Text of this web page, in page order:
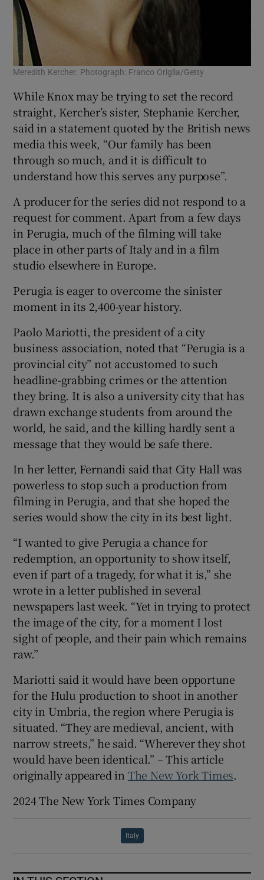
Meredith Kercher. Photograph: Franco Origlia/Getty
While Knox may be trying to set the record
straight, Kercher’s sister, Stephanie Kercher,
said in a statement quoted by the British news
media this week, “Our family has been
through so much, and it is difficult to
understand how this serves any purpose”.
A producer for the series did not respond to a
request for comment. Apart from a few days
in Perugia, much of the filming will take
place in other parts of Italy and in a film
studio elsewhere in Europe.
Perugia is eager to overcome the sinister
moment in its 2,400-year history.
Paolo Mariotti, the president of a city
business association, noted that “Perugia is a
provincial city” not accustomed to such
headline-grabbing crimes or the attention
they bring. It is also a university city that has
drawn exchange students from around the
world, he said, and the killing hardly sent a
message that they would be safe there.
In her letter, Fernandi said that City Hall was
powerless to stop such a production from
filming in Perugia, and that she hoped the
series would show the city in its best light.
“I wanted to give Perugia a chance for
redemption, an opportunity to show itself,
even if part of a tragedy, for what it is,” she
wrote in a letter published in several
newspapers last week. “Yet in trying to protect
the image of the city, for a moment I lost
sight of people, and their pain which remains
raw.”
Mariotti said it would have been opportune
for the Hulu production to shoot in another
city in Umbria, the region where Perugia is
situated. “They are medieval, ancient, with
narrow streets,” he said. “Wherever they shot
would have been identical.” – This article
originally appeared in The New York Times.
2024 The New York Times Company
Italy